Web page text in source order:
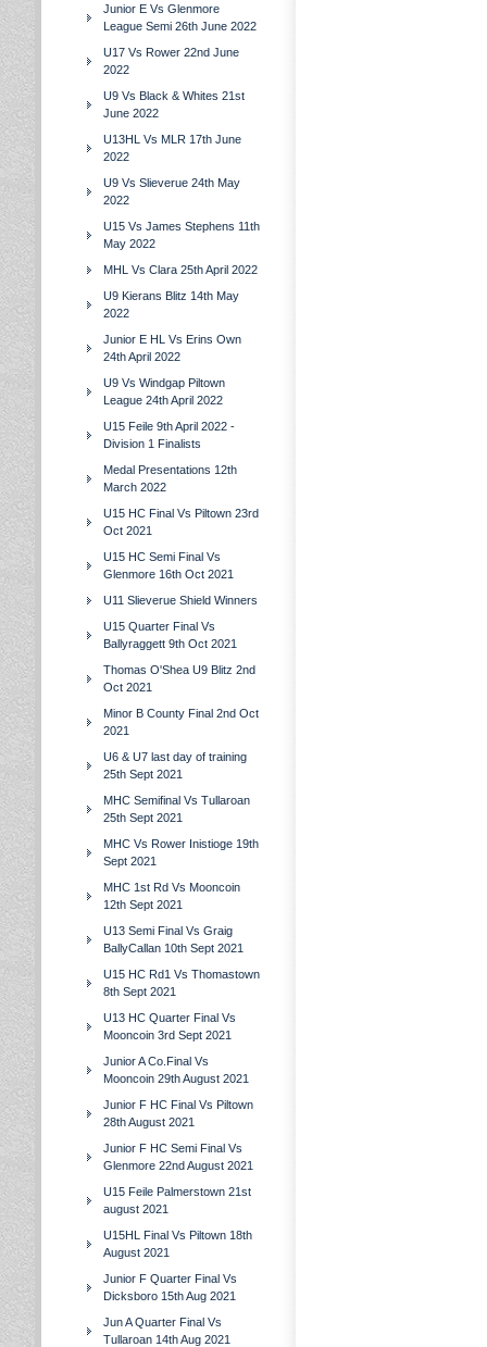
Junior E Vs Glenmore
League Semi 26th June 2022
U17 Vs Rower 22nd June
2022
U9 Vs Black & Whites 21st
June 2022
U13HL Vs MLR 17th June
2022
U9 Vs Slieverue 24th May
2022
U15 Vs James Stephens 11th
May 2022
MHL Vs Clara 25th April 2022
U9 Kierans Blitz 14th May
2022
Junior E HL Vs Erins Own
24th April 2022
U9 Vs Windgap Piltown
League 24th April 2022
U15 Feile 9th April 2022 -
Division 1 Finalists
Medal Presentations 12th
March 2022
U15 HC Final Vs Piltown 23rd
Oct 2021
U15 HC Semi Final Vs
Glenmore 16th Oct 2021
U11 Slieverue Shield Winners
U15 Quarter Final Vs
Ballyraggett 9th Oct 2021
Thomas O'Shea U9 Blitz 2nd
Oct 2021
Minor B County Final 2nd Oct
2021
U6 & U7 last day of training
25th Sept 2021
MHC Semifinal Vs Tullaroan
25th Sept 2021
MHC Vs Rower Inistioge 19th
Sept 2021
MHC 1st Rd Vs Mooncoin
12th Sept 2021
U13 Semi Final Vs Graig
BallyCallan 10th Sept 2021
U15 HC Rd1 Vs Thomastown
8th Sept 2021
U13 HC Quarter Final Vs
Mooncoin 3rd Sept 2021
Junior A Co.Final Vs
Mooncoin 29th August 2021
Junior F HC Final Vs Piltown
28th August 2021
Junior F HC Semi Final Vs
Glenmore 22nd August 2021
U15 Feile Palmerstown 21st
august 2021
U15HL Final Vs Piltown 18th
August 2021
Junior F Quarter Final Vs
Dicksboro 15th Aug 2021
Jun A Quarter Final Vs
Tullaroan 14th Aug 2021